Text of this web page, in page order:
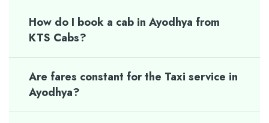
How do I book a cab in Ayodhya from
KTS Cabs?
Are fares constant for the Taxi service in
Ayodhya?